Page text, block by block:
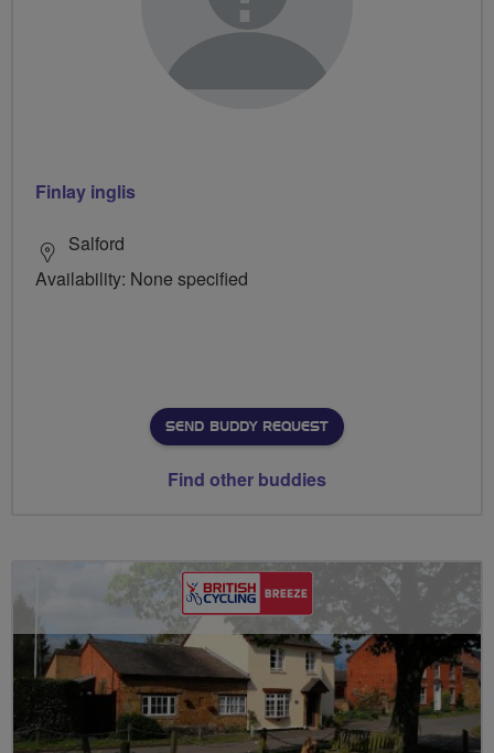
Finlay inglis
Salford
Availability: None specified
SEND BUDDY REQUEST
Find other buddies